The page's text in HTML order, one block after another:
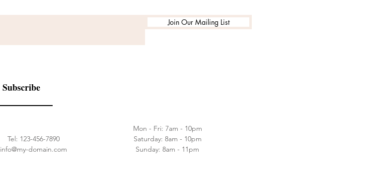
Tel: 123-456-7890
info@my-domain.com
Mon - Fri: 7am - 10pm
​​Saturday: 8am - 10pm
​Sunday: 8am - 11pm
Subscribe
Join Our Mailing List